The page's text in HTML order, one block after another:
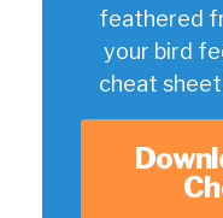
feathered
your bird
cheat